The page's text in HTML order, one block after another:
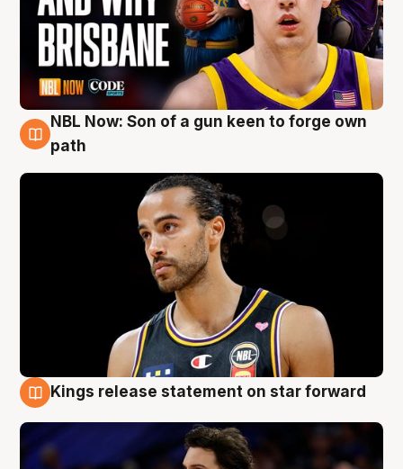
5 Aug
NBL Now: Son of a gun keen to forge own
path
Kings release statement on star forward